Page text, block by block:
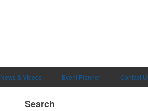
News & Videos Event Planner Contact
Search